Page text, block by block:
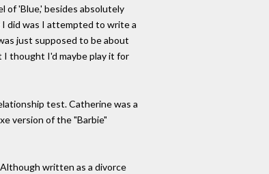
of 'Blue,' besides absolutely
did was I attempted to write a
just supposed to be about
thought I'd maybe play it for
test. Catherine was a
version of the "Barbie"
written as a divorce